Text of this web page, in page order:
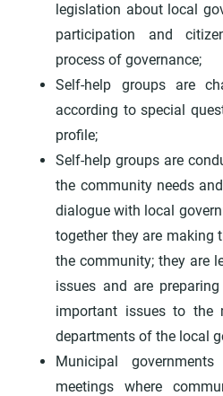
legislation about local
participation and
process of governance;
Self-help groups are
according to special
profile;
Self-help groups are
the community needs
dialogue with local
together they are making
the community; they are
issues and are
important issues to the
departments of the local
Municipal
meetings where